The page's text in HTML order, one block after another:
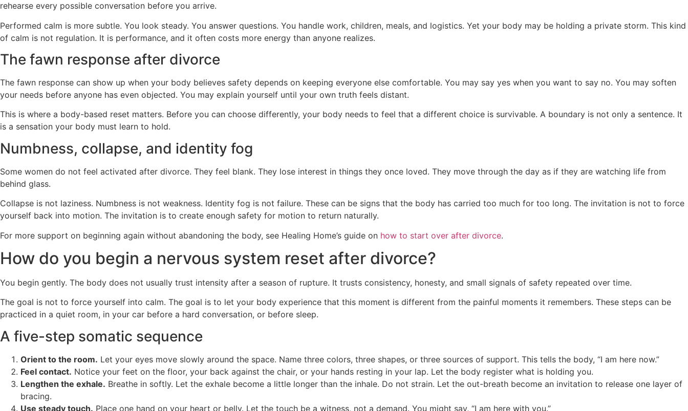
rehearse every possible conversation before you arrive.
Performed calm is more subtle. You look steady. You answer questions. You handle work, children, meals, and logistics. Yet your body may be holding a private storm. This kind
of calm is not regulation. It is performance, and it often costs more energy than anyone realizes.
The fawn response after divorce
The fawn response can show up when your body believes safety depends on keeping everyone else comfortable. You may say yes when you want to say no. You may soften
your needs before anyone has even objected. You may explain yourself until your own truth feels distant.
This is where a body-based reset matters. Before you can choose differently, your body needs to feel that a different choice is survivable. A boundary is not only a sentence. It
is a sensation your body must learn to hold.
Numbness, collapse, and identity fog
Some women do not feel activated after divorce. They feel blank. They lose interest in things they once loved. They move through the day as if they are watching life from
behind glass.
Collapse is not laziness. Numbness is not weakness. Identity fog is not failure. These can be signs that the body has carried too much for too long. The invitation is not to force
yourself back into motion. The invitation is to create enough safety for motion to return naturally.
For more support on beginning again without abandoning the body, see Healing Home’s guide on how to start over after divorce.
How do you begin a nervous system reset after divorce?
You begin gently. The body does not usually trust intensity after a season of rupture. It trusts consistency, honesty, and small signals of safety repeated over time.
The goal is not to force yourself into calm. The goal is to let your body experience that this moment is different from the painful moments it remembers. These steps can be
practiced in a quiet room, in your car before a hard conversation, or before sleep.
A five-step somatic sequence
Orient to the room. Let your eyes move slowly around the space. Name three colors, three shapes, or three sources of support. This tells the body, “I am here now.”
Feel contact. Notice your feet on the floor, your back against the chair, or your hands resting in your lap. Let the body register what is holding you.
Lengthen the exhale. Breathe in softly. Let the exhale become a little longer than the inhale. Do not strain. Let the out-breath become an invitation to release one layer of
bracing.
Use steady touch. Place one hand on your heart or belly. Let the touch be a witness, not a demand. You might say, “I am here with you.”